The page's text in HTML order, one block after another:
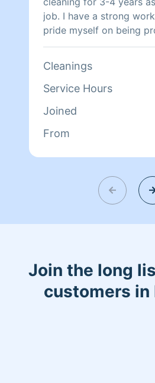
job. I have a strong
pride myself on being
dependable.
Cleanings
Service Hours
Joined
From
Join the long
customers in